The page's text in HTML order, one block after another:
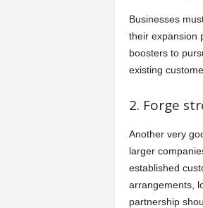
Businesses
their expansion
boosters to
existing
2. Forge
Another very
larger
established
arrangements,
partnership